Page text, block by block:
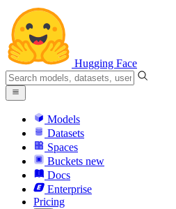
Hugging Face
Models
Datasets
Spaces
Buckets new
Docs
Enterprise
Pricing